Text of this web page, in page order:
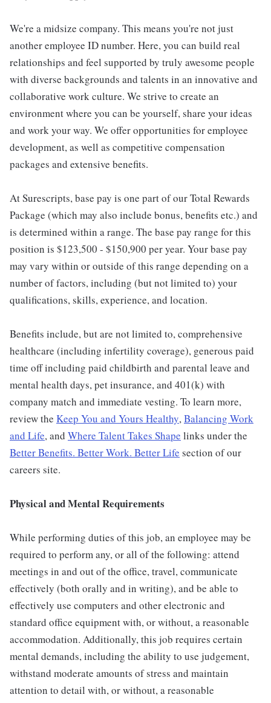
We're a midsize company. This means you're not just
another employee ID number. Here, you can build real
relationships and feel supported by truly awesome people
with diverse backgrounds and talents in an innovative and
collaborative work culture. We strive to create an
environment where you can be yourself, share your ideas
and work your way. We offer opportunities for employee
development, as well as competitive compensation
packages and extensive benefits.
At Surescripts, base pay is one part of our Total Rewards
Package (which may also include bonus, benefits etc.) and
is determined within a range. The base pay range for this
position is $123,500 - $150,900 per year. Your base pay
may vary within or outside of this range depending on a
number of factors, including (but not limited to) your
qualifications, skills, experience, and location.
Benefits include, but are not limited to, comprehensive
healthcare (including infertility coverage), generous paid
time off including paid childbirth and parental leave and
mental health days, pet insurance, and 401(k) with
company match and immediate vesting. To learn more,
review the Keep You and Yours Healthy,Balancing Work
and Life, and Where Talent Takes Shape links under the
Better Benefits. Better Work. Better Life section of our
careers site.
Physical and Mental Requirements
While performing duties of this job, an employee may be
required to perform any, or all of the following: attend
meetings in and out of the office, travel, communicate
effectively (both orally and in writing), and be able to
effectively use computers and other electronic and
standard office equipment with, or without, a reasonable
accommodation. Additionally, this job requires certain
mental demands, including the ability to use judgement,
withstand moderate amounts of stress and maintain
attention to detail with, or without, a reasonable